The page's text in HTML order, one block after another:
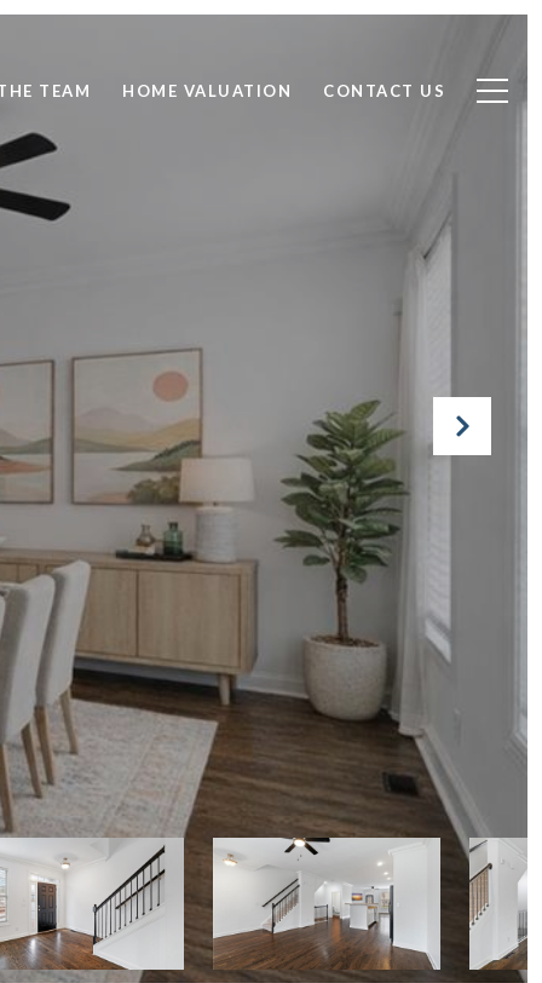
TEAM HOME VALUATION CONTACT US